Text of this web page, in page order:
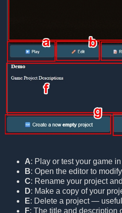
A: Play or test your game
B: Open the editor to
C: Rename your project
D: Make a copy of your
E: Delete a project —
F: The title and description